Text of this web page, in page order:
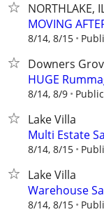
NORTHLAKE,
MOVING
8/14, 8/15
Downers
HUGE
8/14, 8/9
Lake Villa
Multi Estate
8/14, 8/15
Lake Villa
Warehouse
8/14, 8/15